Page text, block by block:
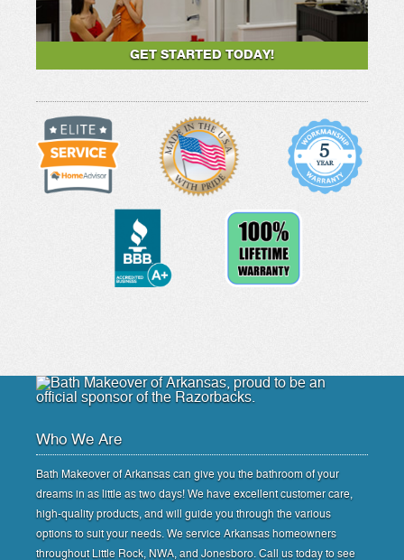
GET STARTED TODAY!
Who We Are
Bath Makeover of Arkansas can give you the bathroom of your
dreams in as little as two days! We have excellent customer care,
high-quality products, and will guide you through the various
options to suit your needs. We service Arkansas homeowners
throughout Little Rock, NWA, and Jonesboro. Call us today to see